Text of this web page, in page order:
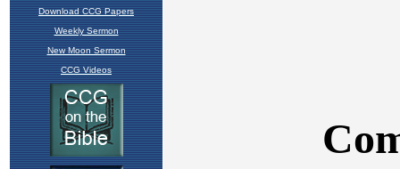
Download CCG Papers
Weekly Sermon
New Moon Sermon
CCG Videos